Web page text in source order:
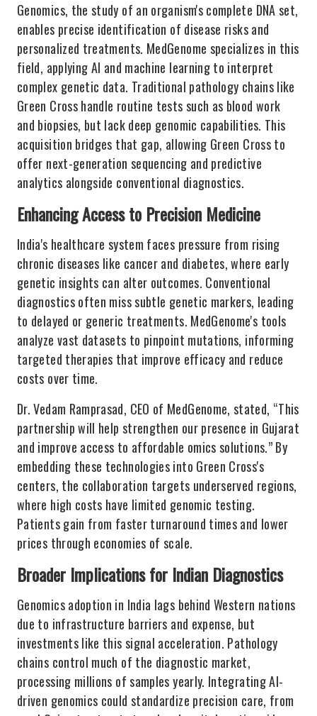
Genomics, the study of an organism's complete DNA set,
enables precise identification of disease risks and
personalized treatments. MedGenome specializes in this
field, applying AI and machine learning to interpret
complex genetic data. Traditional pathology chains like
Green Cross handle routine tests such as blood work
and biopsies, but lack deep genomic capabilities. This
acquisition bridges that gap, allowing Green Cross to
offer next-generation sequencing and predictive
analytics alongside conventional diagnostics.
Enhancing Access to Precision Medicine
India's healthcare system faces pressure from rising
chronic diseases like cancer and diabetes, where early
genetic insights can alter outcomes. Conventional
diagnostics often miss subtle genetic markers, leading
to delayed or generic treatments. MedGenome's tools
analyze vast datasets to pinpoint mutations, informing
targeted therapies that improve efficacy and reduce
costs over time.
Dr. Vedam Ramprasad, CEO of MedGenome, stated, “This
partnership will help strengthen our presence in Gujarat
and improve access to affordable omics solutions.” By
embedding these technologies into Green Cross's
centers, the collaboration targets underserved regions,
where high costs have limited genomic testing.
Patients gain from faster turnaround times and lower
prices through economies of scale.
Broader Implications for Indian Diagnostics
Genomics adoption in India lags behind Western nations
due to infrastructure barriers and expense, but
investments like this signal acceleration. Pathology
chains control much of the diagnostic market,
processing millions of samples yearly. Integrating AI-
driven genomics could standardize precision care, from